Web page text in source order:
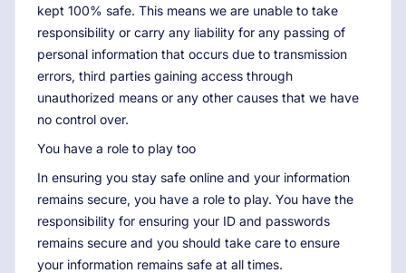
kept 100% safe. This means we are unable to take
responsibility or carry any liability for any passing of
personal information that occurs due to transmission
errors, third parties gaining access through
unauthorized means or any other causes that we have
no control over.
You have a role to play too
In ensuring you stay safe online and your information
remains secure, you have a role to play. You have the
responsibility for ensuring your ID and passwords
remains secure and you should take care to ensure
your information remains safe at all times.